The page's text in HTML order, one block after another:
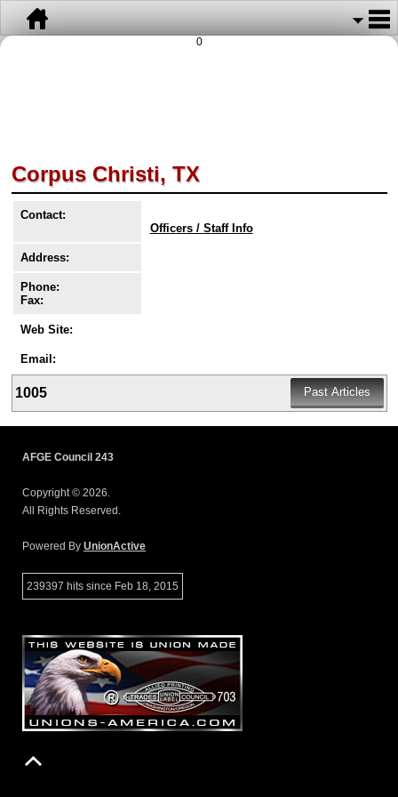
0
Corpus Christi, TX
Contact:
Officers / Staff Info
Address:
Phone:
Fax:
Web Site:
Email:
1005
AFGE Council 243
Copyright © 2026.
All Rights Reserved.
Powered By UnionActive
239397 hits since Feb 18, 2015